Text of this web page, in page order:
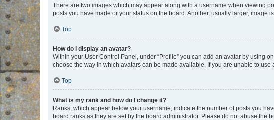
There are two images which may appear along with a username when viewing
posts you have made or your status on the board. Another, usually larger,
Top
How do I display an avatar?
Within your User Control Panel, under “Profile” you can add an avatar by using
choose the way in which avatars can be made available. If you are unable to use
Top
What is my rank and how do I change it?
Ranks, which appear below your username, indicate the number of posts you
board ranks as they are set by the board administrator. Please do not abuse